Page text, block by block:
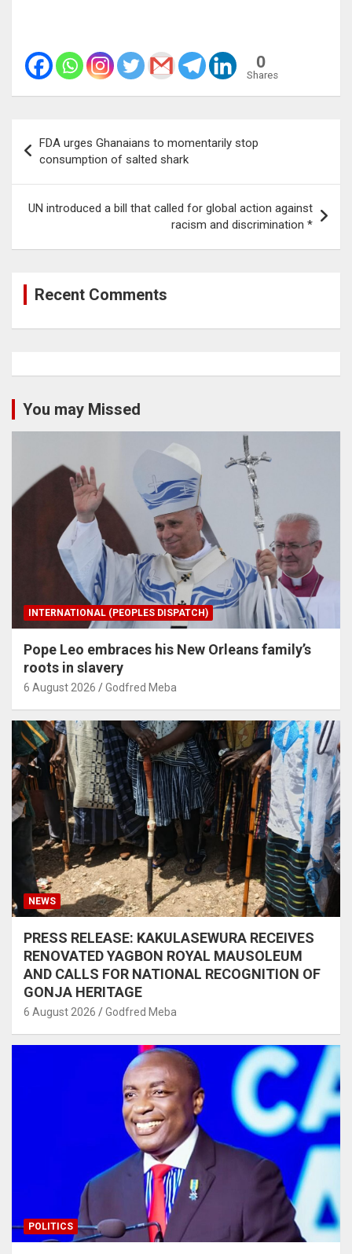
0
Shares
navigation
FDA urges Ghanaians to momentarily stop
consumption of salted shark
UN introduced a bill that called for global action against
racism and discrimination *
Recent Comments
You may Missed
INTERNATIONAL (PEOPLES DISPATCH)
Pope Leo embraces his New Orleans family’s
roots in slavery
6 August 2026 Godfred Meba
NEWS
PRESS RELEASE: KAKULASEWURA RECEIVES
RENOVATED YAGBON ROYAL MAUSOLEUM
AND CALLS FOR NATIONAL RECOGNITION OF
GONJA HERITAGE
6 August 2026 Godfred Meba
POLITICS